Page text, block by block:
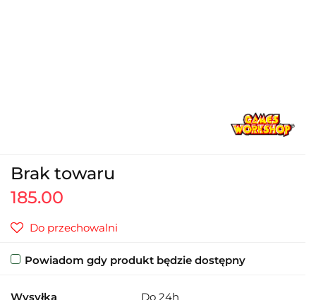
Brak towaru
185.00
Do przechowalni
Powiadom gdy produkt będzie dostępny
Wysyłka Do 24h